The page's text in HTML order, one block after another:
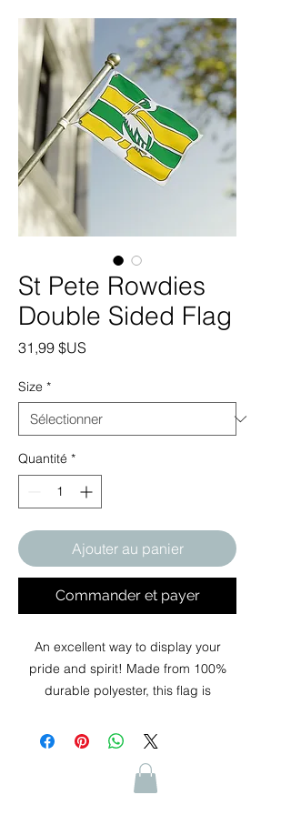
St Pete Rowdies
Double Sided Flag
31,99 $US
Size *
Quantité *
Ajouter au panier
Commander et payer
An excellent way to display your
pride and spirit! Made from 100%
durable polyester, this flag is
while maintaining vibrant colors and
design, you can showcase your